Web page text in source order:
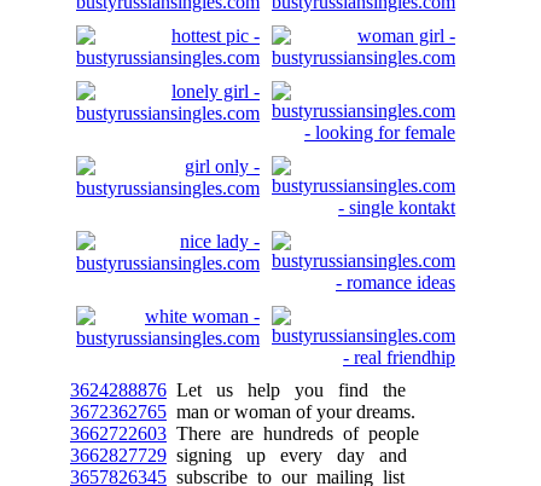
3624288876 Let us help you find the
3672362765 man or woman of your dreams.
3662722603 There are hundreds of people
3662827729 signing up every day and
3657826345 subscribe to our mailing list